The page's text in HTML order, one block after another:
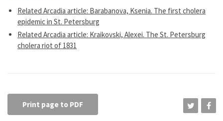
Related Arcadia article: Barabanova, Ksenia. The first cholera
epidemic in St. Petersburg
Related Arcadia article: Kraikovski, Alexei. The St. Petersburg
cholera riot of 1831
Print page to PDF